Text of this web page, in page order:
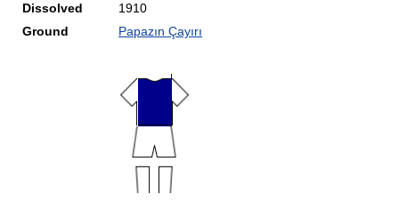
Dissolved
1910
Ground
Papazın Çayırı